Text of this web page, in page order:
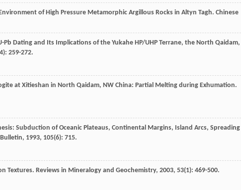
of High Pressure Metamorphic Argillous Rocks in Altyn Tagh. Chinese
Pb Dating and Its Implications of the Yukahe HP/UHP Terrane, the North Qaidam,
259-272.
at Xitieshan in North Qaidam, NW China: Partial Melting during Exhumation.
Subduction of Oceanic Plateaus, Continental Margins, Island Arcs, Spreading
, 1993, 105(6): 715.
Textures. Reviews in Mineralogy and Geochemistry, 2003, 53(1): 469-500.